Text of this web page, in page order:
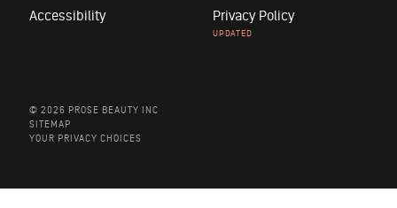
Accessibility Privacy Policy
© 2026 PROSE BEAUTY INC
SITEMAP
YOUR PRIVACY CHOICES